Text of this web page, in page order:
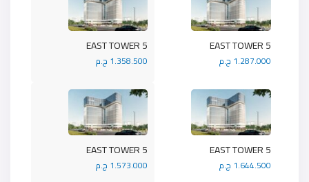
5 EAST TOWER
1.358.500 ج.م
5 EAST TOWER
1.287.000 ج.م
5 EAST TOWER
1.573.000 ج.م
5 EAST TOWER
1.644.500 ج.م